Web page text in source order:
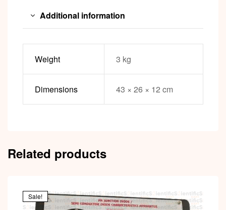
Additional information
Weight 3 kg
Dimensions 43 × 26 × 12 cm
Related products
Sale!